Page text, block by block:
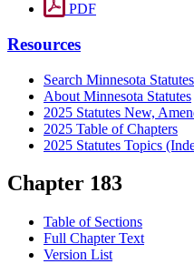
PDF
Resources
Search Minnesota Statutes
About Minnesota Statutes
2025 Statutes New,
2025 Table of Chapters
2025 Statutes Topics
Chapter 183
Table of Sections
Full Chapter Text
Version List